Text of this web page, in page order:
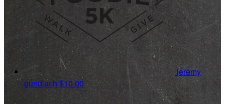
jeremy
gundlach $10.00